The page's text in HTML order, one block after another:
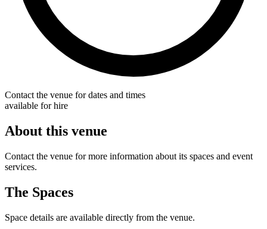
Contact the venue for dates and times
available for hire
About this venue
Contact the venue for more information about its spaces and event
services.
The Spaces
Space details are available directly from the venue.